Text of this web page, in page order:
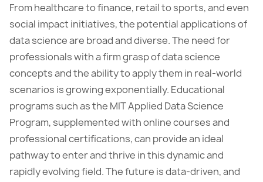
From healthcare to finance, retail to sports, and even
social impact initiatives, the potential applications of
data science are broad and diverse. The need for
professionals with a firm grasp of data science
concepts and the ability to apply them in real-world
scenarios is growing exponentially. Educational
programs such as the MIT Applied Data Science
Program, supplemented with online courses and
professional certifications, can provide an ideal
pathway to enter and thrive in this dynamic and
rapidly evolving field. The future is data-driven, and